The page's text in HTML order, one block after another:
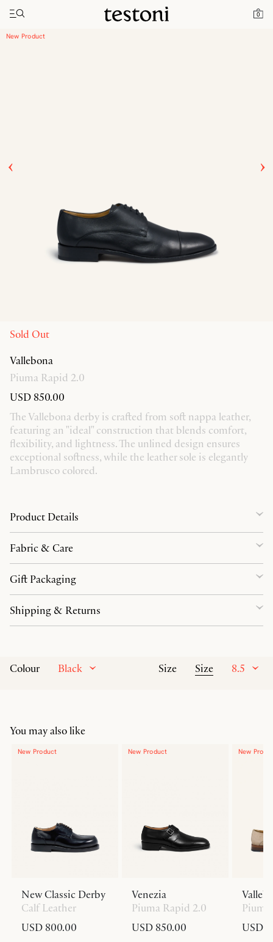
0
Toggle navigation"
Home Vallebona
New Product
Sold Out
Vallebona
Piuma Rapid 2.0
USD 850.00
The Vallebona derby is crafted from soft nappa leather,
featuring an "ideal" construction that blends comfort,
flexibility, and lightness. The unlined design ensures
exceptional softness, while the leather sole is elegantly
Lambrusco colored.
Colour Black Size Size 8.5
Product Details
Fabric & Care
Gift Packaging
Shipping & Returns
You may also like
New Product
New Classic Derby
Calf Leather
USD 800.00
New Product
Venezia
Piuma Rapid 2.0
USD 850.00
New
USD